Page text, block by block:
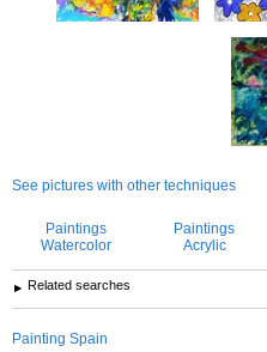
See pictures with other techniques
Paintings
Watercolor
Paintings
Acrylic
Related searches
Painting Spain